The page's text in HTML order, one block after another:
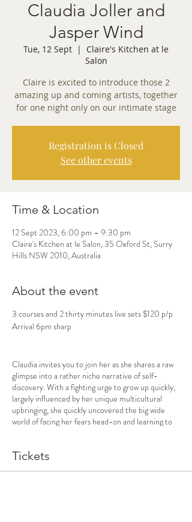
Claudia Joller and
Jasper Wind
Tue, 12 Sept
  |
Claire's Kitchen at le
Salon
Claire is excited to introduce those 2
amazing up and coming artists, together
for one night only on our intimate stage
Registration is Closed
See other events
Time & Location
12 Sept 2023, 6:00 pm – 9:30 pm
Claire's Kitchen at le Salon, 35 Oxford St, Surry
Hills NSW 2010, Australia
About the event
3 courses and 2 thirty minutes live sets $120 p/p
Arrival 6pm sharp
Claudia invites you to join her as she shares a raw
glimpse into a rather niche narrative of self-
discovery. With a fighting urge to grow up quickly,
largely influenced by her unique multicultural
upbringing, she quickly uncovered the big wide
world of facing her fears head-on and learning to
with loved ones old and new, celebrating the
Tickets